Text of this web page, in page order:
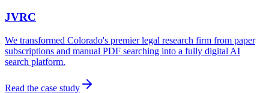
JVRC
We transformed Colorado's premier legal research firm from paper
subscriptions and manual PDF searching into a fully digital AI
search platform.
Read the case study